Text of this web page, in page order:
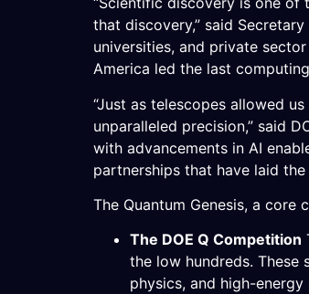
that discovery,” said
universities, and private
America led the last
“Just as telescopes allowed
unparalleled precision,” said
with advancements in AI
partnerships that have laid
The Quantum Genesis, a
The DOE Q Competition
the low hundreds. These
physics, and high-